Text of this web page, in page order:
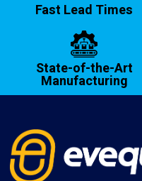
Fast Lead Times
State-of-the-Art
Manufacturing